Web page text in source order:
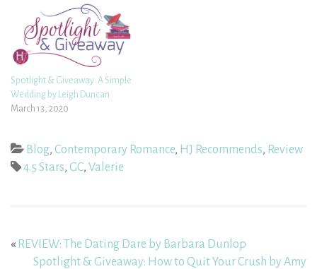
Spotlight & Giveaway: A Simple
Wedding by Leigh Duncan
March 13, 2020
Blog, Contemporary Romance, HJ Recommends, Review
4.5 Stars, GC, Valerie
« REVIEW: The Dating Dare by Barbara Dunlop
Spotlight & Giveaway: How to Quit Your Crush by Amy